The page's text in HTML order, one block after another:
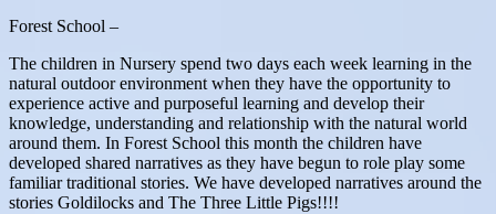
Forest School –
The children in Nursery spend two days each week learning in the
natural outdoor environment when they have the opportunity to
experience active and purposeful learning and develop their
knowledge, understanding and relationship with the natural world
around them. In Forest School this month the children have
developed shared narratives as they have begun to role play some
familiar traditional stories. We have developed narratives around the
stories Goldilocks and The Three Little Pigs!!!!